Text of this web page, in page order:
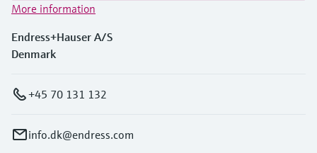
More information
Endress+Hauser A/S
Denmark
+45 70 131 132
info.dk@endress.com